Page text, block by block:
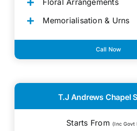
Floral Arrangements
Memorialisation & Urns
Call Now
T.J Andrews Chapel
Starts From (Inc Govt